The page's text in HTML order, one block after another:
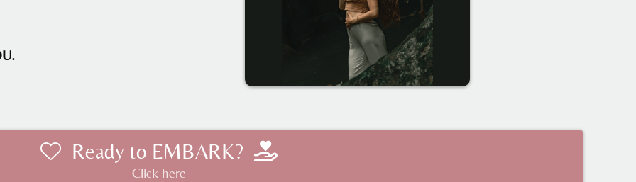
Ready to EMBARK?
Click here